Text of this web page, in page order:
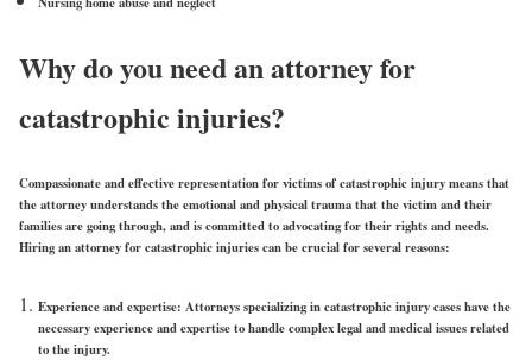
Why do you need an attorney for
catastrophic injuries?
Compassionate and effective representation for victims of catastrophic injury means that
the attorney understands the emotional and physical trauma that the victim and their
families are going through, and is committed to advocating for their rights and needs.
Hiring an attorney for catastrophic injuries can be crucial for several reasons:
Experience and expertise: Attorneys specializing in catastrophic injury cases have the
necessary experience and expertise to handle complex legal and medical issues related
to the injury.